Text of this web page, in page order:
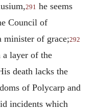
291 he seems
Council of
minister of grace;292
layer of the
death lacks the
of Polycarp and
incidents which